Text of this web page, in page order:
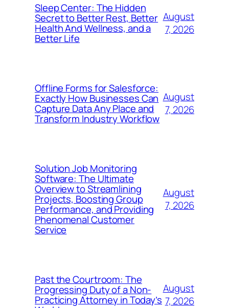
Sleep Center: The Hidden
Secret to Better Rest, Better
Health And Wellness, and a
Better Life
August
7, 2026
Offline Forms for Salesforce:
Exactly How Businesses Can
Capture Data Any Place and
Transform Industry Workflow
August
7, 2026
Solution Job Monitoring
Software: The Ultimate
Overview to Streamlining
Projects, Boosting Group
Performance, and Providing
Phenomenal Customer
Service
August
7, 2026
Past the Courtroom: The
Progressing Duty of a Non-
Practicing Attorney in Today’s
August
7, 2026